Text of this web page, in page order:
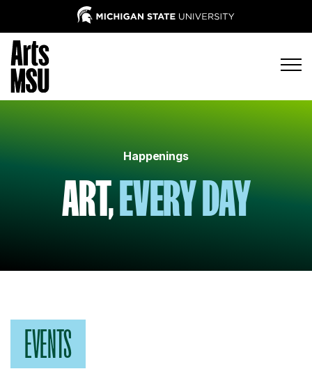
Happenings
ART,EVERY DAY
EVENTS